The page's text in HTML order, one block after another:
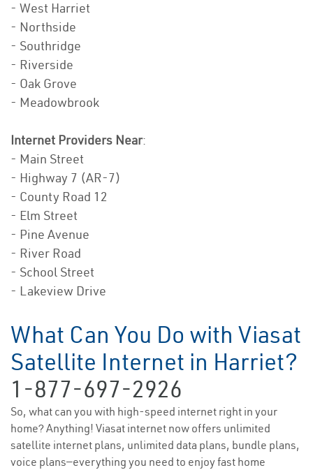
- West Harriet
- Northside
- Southridge
- Riverside
- Oak Grove
- Meadowbrook
Internet Providers Near:
- Main Street
- Highway 7 (AR-7)
- County Road 12
- Elm Street
- Pine Avenue
- River Road
- School Street
- Lakeview Drive
What Can You Do with Viasat
Satellite Internet in Harriet?
1-877-697-2926
So, what can you with high-speed internet right in your
home? Anything! Viasat internet now offers unlimited
satellite internet plans, unlimited data plans, bundle plans,
voice plans—everything you need to enjoy fast home